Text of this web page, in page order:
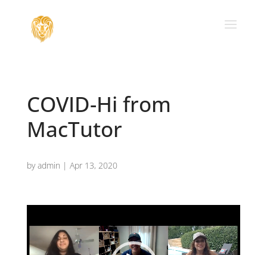
COVID-Hi from
MacTutor
byadmin | Apr 13, 2020
Player